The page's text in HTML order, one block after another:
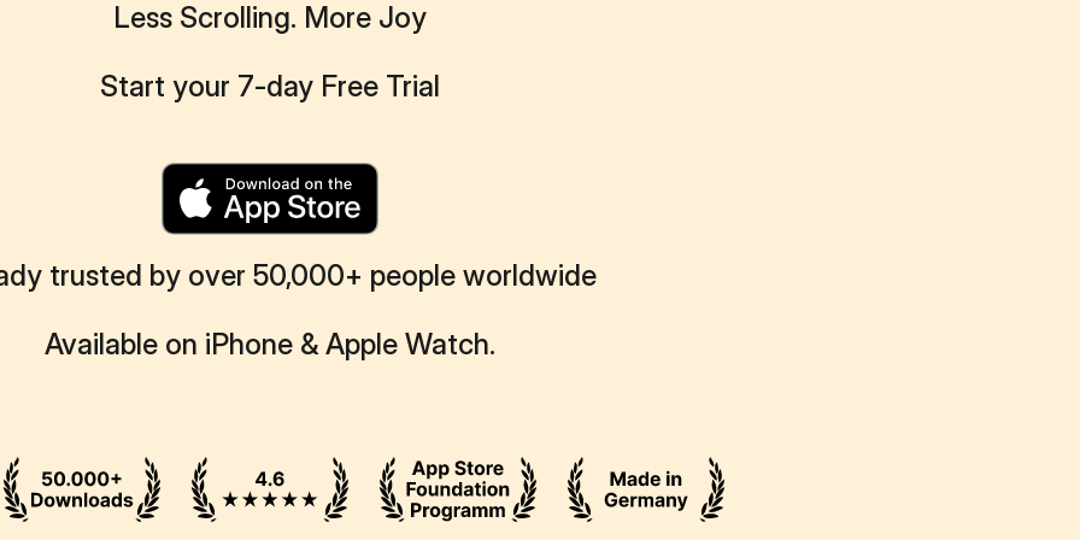
Less Scrolling. More Joy
Start your 7-day Free Trial
trusted by over 50,000+ people worldwide
Available on iPhone & Apple Watch.